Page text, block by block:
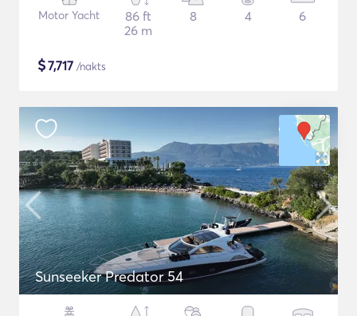
Motor Yacht
86 ft
26 m
8 4 6
$7,717 /nakts
Sunseeker Predator 54